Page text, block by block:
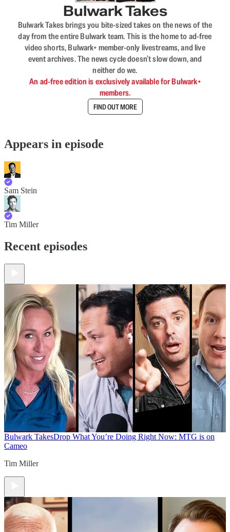
Bulwark Takes
Bulwark Takes brings you bite-sized takes on the news of the
day from the entire Bulwark team. This is the home to ad-free
video shorts, Bulwark+ member-only livestreams, and live
event archives. The news cycle doesn’t slow down, and
neither do we.
An ad-free edition is exclusively available for Bulwark+
members.
FIND OUT MORE
Appears in episode
Sam Stein
Tim Miller
Recent episodes
Bulwark TakesDrop What You’re Doing Right Now: MTG is on
Cameo
Tim Miller